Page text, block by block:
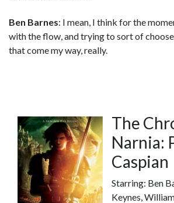
Ben Barnes: I mean, I think for the
with the flow, and trying to sort of
that come my way, really.
The
Narnia:
Caspian
Starring: Ben
Keynes,